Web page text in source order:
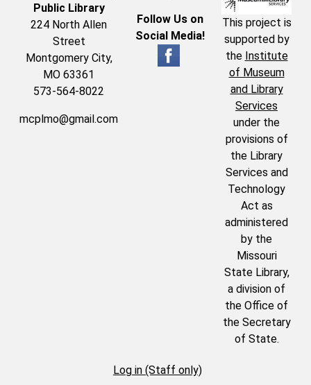
Public Library
224 North Allen
Street
Montgomery City,
MO 63361
573-564-8022
mcplmo@gmail.com
Follow Us on
Social Media!
This project is
supported by
the Institute
of Museum
and Library
Services
under the
provisions of
the Library
Services and
Technology
Act as
administered
by the
Missouri
State Library,
a division of
the Office of
the Secretary
of State.
Log in (Staff only)